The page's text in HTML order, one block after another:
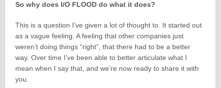
So why does I/O FLOOD do what it does?
This is a question I’ve given a lot of thought to. It started out
as a vague feeling. A feeling that other companies just
weren’t doing things “right”, that there had to be a better
way. Over time I’ve been able to better articulate what I
mean when I say that, and we’re now ready to share it with
you.